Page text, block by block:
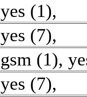
yes (1),
yes (7),
gsm (1),
yes (7),